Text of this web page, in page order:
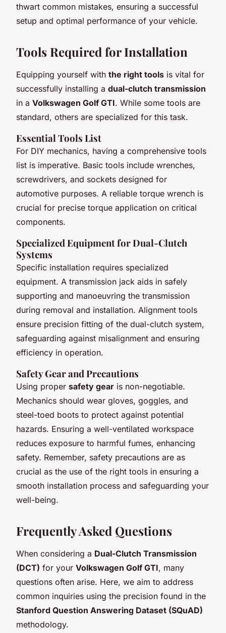
thwart common mistakes, ensuring a successful
setup and optimal performance of your vehicle.
Tools Required for Installation
Equipping yourself with the right tools is vital for
successfully installing a dual-clutch transmission
in a Volkswagen Golf GTI. While some tools are
standard, others are specialized for this task.
Essential Tools List
For DIY mechanics, having a comprehensive tools
list is imperative. Basic tools include wrenches,
screwdrivers, and sockets designed for
automotive purposes. A reliable torque wrench is
crucial for precise torque application on critical
components.
Specialized Equipment for Dual-Clutch
Systems
Specific installation requires specialized
equipment. A transmission jack aids in safely
supporting and manoeuvring the transmission
during removal and installation. Alignment tools
ensure precision fitting of the dual-clutch system,
safeguarding against misalignment and ensuring
efficiency in operation.
Safety Gear and Precautions
Using proper safety gear is non-negotiable.
Mechanics should wear gloves, goggles, and
steel-toed boots to protect against potential
hazards. Ensuring a well-ventilated workspace
reduces exposure to harmful fumes, enhancing
safety. Remember, safety precautions are as
crucial as the use of the right tools in ensuring a
smooth installation process and safeguarding your
well-being.
Frequently Asked Questions
When considering a Dual-Clutch Transmission
(DCT) for your Volkswagen Golf GTI, many
questions often arise. Here, we aim to address
common inquiries using the precision found in the
Stanford Question Answering Dataset (SQuAD)
methodology.